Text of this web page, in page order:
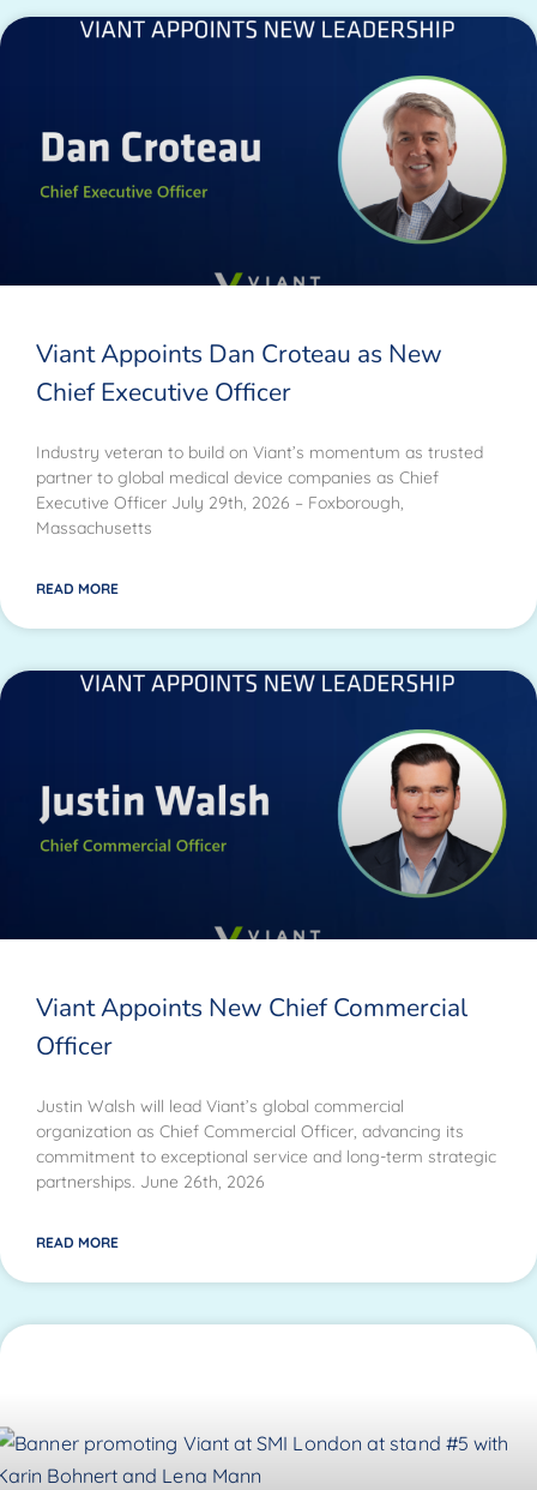
Viant Appoints Dan Croteau as New
Chief Executive Officer
Industry veteran to build on Viant’s momentum as trusted
partner to global medical device companies as Chief
Executive Officer July 29th, 2026 – Foxborough,
Massachusetts
READ MORE
Viant Appoints New Chief Commercial
Officer
Justin Walsh will lead Viant’s global commercial
organization as Chief Commercial Officer, advancing its
commitment to exceptional service and long-term strategic
partnerships. June 26th, 2026
READ MORE